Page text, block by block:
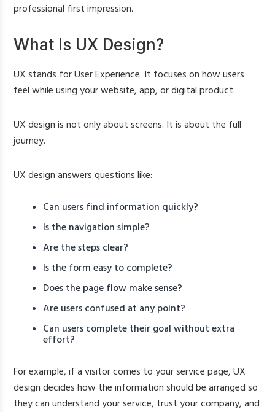
professional first impression.
What Is UX Design?
UX stands for User Experience. It focuses on how users
feel while using your website, app, or digital product.
UX design is not only about screens. It is about the full
journey.
UX design answers questions like:
Can users find information quickly?
Is the navigation simple?
Are the steps clear?
Is the form easy to complete?
Does the page flow make sense?
Are users confused at any point?
Can users complete their goal without extra
effort?
For example, if a visitor comes to your service page, UX
design decides how the information should be arranged so
they can understand your service, trust your company, and